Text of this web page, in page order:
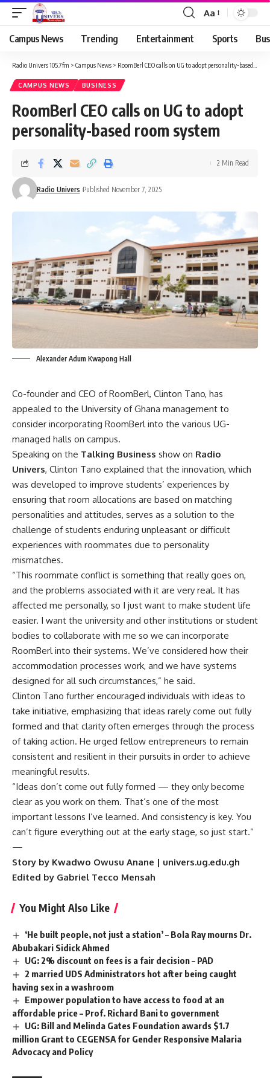
Aa
Campus News Trending Entertainment Sports
Radio Univers 105.7fm > Campus News > RoomBerl CEO calls on UG to adopt personality-based room system
CAMPUS NEWS BUSINESS
RoomBerl CEO calls on UG to adopt
personality-based room system
Radio Univers Published November 7, 2025
2 Min Read
Alexander Adum Kwapong Hall
Co-founder and CEO of RoomBerl, Clinton Tano, has
appealed to the University of Ghana management to
consider incorporating RoomBerl into the various UG-
managed halls on campus.
Speaking on the Talking Business show on Radio
Univers, Clinton Tano explained that the innovation, which
was developed to improve students’ experiences by
ensuring that room allocations are based on matching
personalities and attitudes, serves as a solution to the
challenge of students enduring unpleasant or difficult
experiences with roommates due to personality
mismatches.
“This roommate conflict is something that really goes on,
and the problems associated with it are very real. It has
affected me personally, so I just want to make student life
easier. I want the university and other institutions or student
bodies to collaborate with me so we can incorporate
RoomBerl into their systems. We’ve considered how their
accommodation processes work, and we have systems
designed for all such circumstances,” he said.
Clinton Tano further encouraged individuals with ideas to
take initiative, emphasizing that ideas rarely come out fully
formed and that clarity often emerges through the process
of taking action. He urged fellow entrepreneurs to remain
consistent and resilient in their pursuits in order to achieve
meaningful results.
“Ideas don’t come out fully formed — they only become
clear as you work on them. That’s one of the most
important lessons I’ve learned. And consistency is key. You
can’t figure everything out at the early stage, so just start.”
—
Story by Kwadwo Owusu Anane | univers.ug.edu.gh
Edited by Gabriel Tecco Mensah
You Might Also Like
‘He built people, not just a station’ – Bola Ray mourns Dr.
Abubakari Sidick Ahmed
UG: 2% discount on fees is a fair decision – PAD
2 married UDS Administrators hot after being caught
having sex in a washroom
Empower population to have access to food at an
affordable price – Prof. Richard Bani to government
UG: Bill and Melinda Gates Foundation awards $1.7
million Grant to CEGENSA for Gender Responsive Malaria
Advocacy and Policy